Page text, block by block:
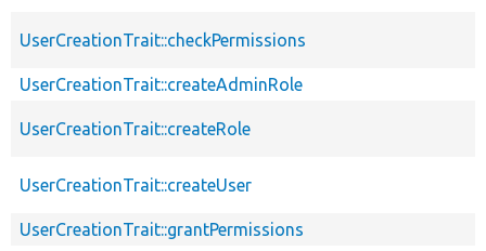
UserCreationTrait::checkPermissions
UserCreationTrait::createAdminRole
UserCreationTrait::createRole
UserCreationTrait::createUser
UserCreationTrait::grantPermissions